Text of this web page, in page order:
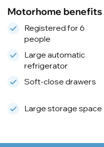
Motorhome benefits
Registered for 6
people
Large automatic
refrigerator
Soft-close drawers
Large storage space